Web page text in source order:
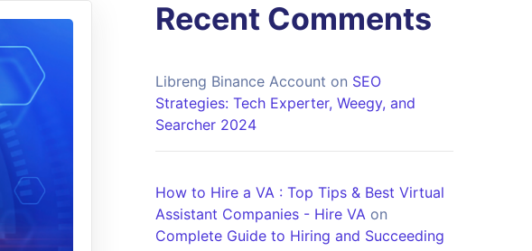
Recent Comments
Libreng Binance Account on SEO
Strategies: Tech Experter, Weegy, and
Searcher 2024
How to Hire a VA : Top Tips & Best Virtual
Assistant Companies - Hire VA on
Complete Guide to Hiring and Succeeding